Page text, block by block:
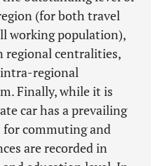
(for both travel
working population),
regional centralities,
intra-regional
Finally, while it is
car has a prevailing
commuting and
are recorded in